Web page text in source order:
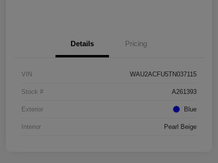
Details Pricing
VIN WAU2ACFU5TN037115
Stock # A261393
Exterior Blue
Interior Pearl Beige